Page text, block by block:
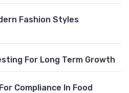
Fashion Styles
For Long Term Growth
Compliance In Food